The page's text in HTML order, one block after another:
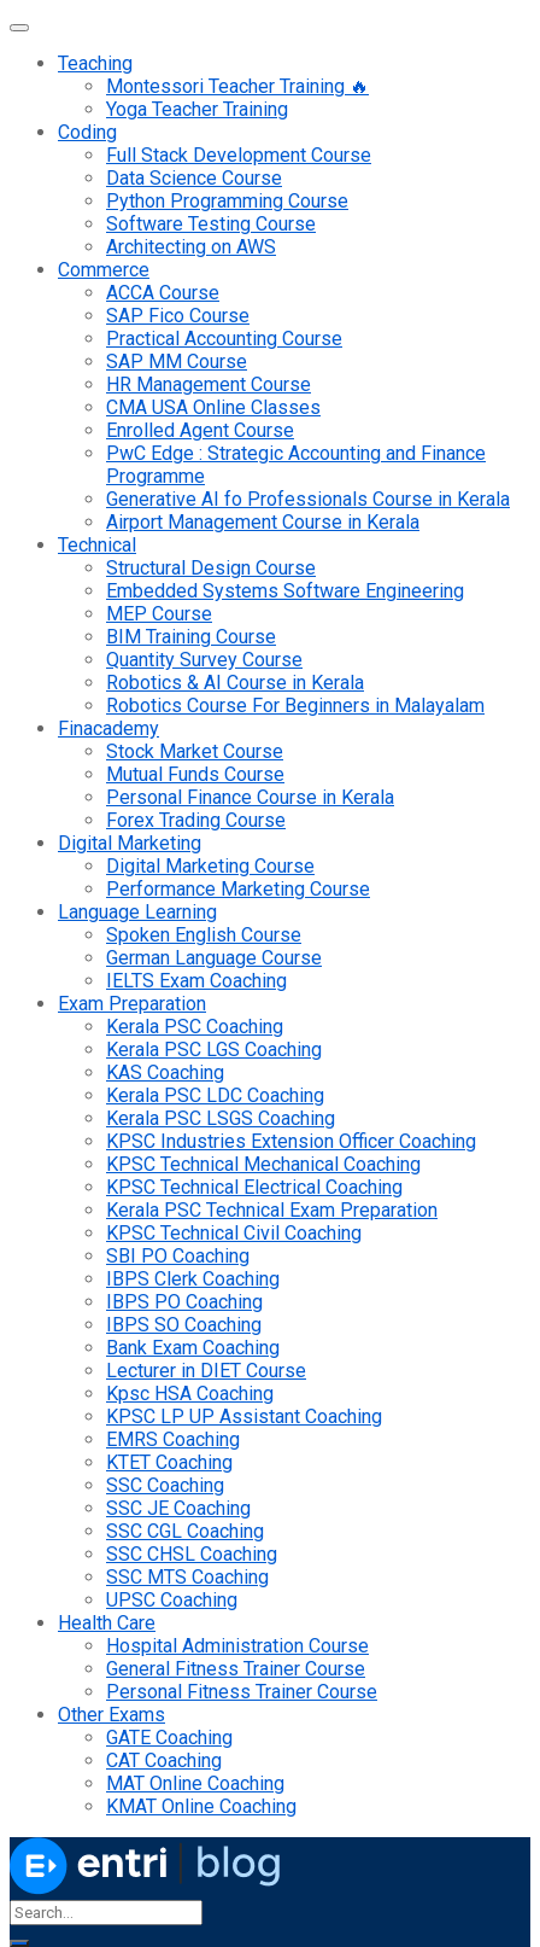
Teaching
Montessori Teacher Training 🔥
Yoga Teacher Training
Coding
Full Stack Development Course
Data Science Course
Python Programming Course
Software Testing Course
Architecting on AWS
Commerce
ACCA Course
SAP Fico Course
Practical Accounting Course
SAP MM Course
HR Management Course
CMA USA Online Classes
Enrolled Agent Course
PwC Edge : Strategic Accounting and Finance
Programme
Generative AI fo Professionals Course in Kerala
Airport Management Course in Kerala
Technical
Structural Design Course
Embedded Systems Software Engineering
MEP Course
BIM Training Course
Quantity Survey Course
Robotics & AI Course in Kerala
Robotics Course For Beginners in Malayalam
Finacademy
Stock Market Course
Mutual Funds Course
Personal Finance Course in Kerala
Forex Trading Course
Digital Marketing
Digital Marketing Course
Performance Marketing Course
Language Learning
Spoken English Course
German Language Course
IELTS Exam Coaching
Exam Preparation
Kerala PSC Coaching
Kerala PSC LGS Coaching
KAS Coaching
Kerala PSC LDC Coaching
Kerala PSC LSGS Coaching
KPSC Industries Extension Officer Coaching
KPSC Technical Mechanical Coaching
KPSC Technical Electrical Coaching
Kerala PSC Technical Exam Preparation
KPSC Technical Civil Coaching
SBI PO Coaching
IBPS Clerk Coaching
IBPS PO Coaching
IBPS SO Coaching
Bank Exam Coaching
Lecturer in DIET Course
Kpsc HSA Coaching
KPSC LP UP Assistant Coaching
EMRS Coaching
KTET Coaching
SSC Coaching
SSC JE Coaching
SSC CGL Coaching
SSC CHSL Coaching
SSC MTS Coaching
UPSC Coaching
Health Care
Hospital Administration Course
General Fitness Trainer Course
Personal Fitness Trainer Course
Other Exams
GATE Coaching
CAT Coaching
MAT Online Coaching
KMAT Online Coaching